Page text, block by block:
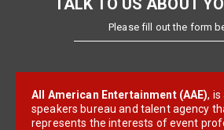
TALK TO US ABOUT
Please fill out the form
All American Entertainment (AAE),
speakers bureau and talent agency
represents the interests of event